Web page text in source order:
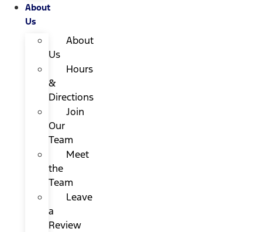
About
Us
About
Us
Hours
&
Directions
Join
Our
Team
Meet
the
Team
Leave
a
Review